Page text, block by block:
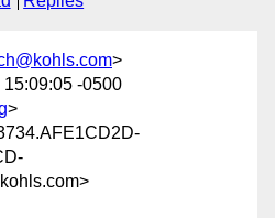
>
15:09:05 -0500
>